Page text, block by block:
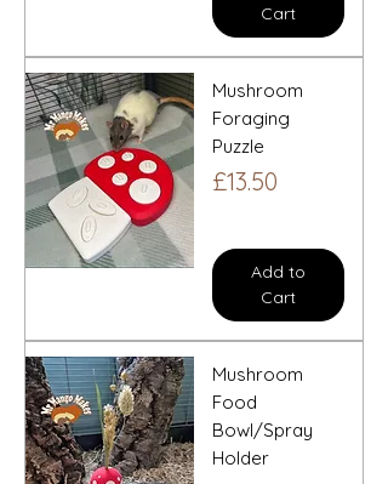
Cart
Mushroom
Foraging
Puzzle
Price
£13.50
Add to
Cart
Mushroom
Food
Bowl/Spray
Holder